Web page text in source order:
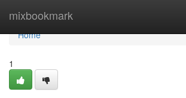
mixbookmark
Home
Home
1